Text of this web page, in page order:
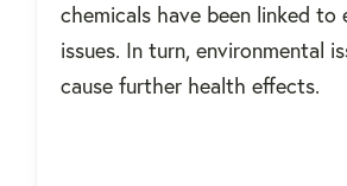
chemicals have been linked to
issues. In turn, environmental
cause further health effects.